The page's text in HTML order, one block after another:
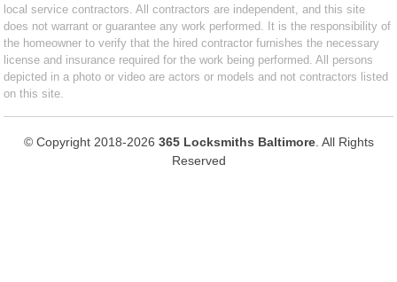
local service contractors. All contractors are independent, and this site
does not warrant or guarantee any work performed. It is the responsibility of
the homeowner to verify that the hired contractor furnishes the necessary
license and insurance required for the work being performed. All persons
depicted in a photo or video are actors or models and not contractors listed
on this site.
© Copyright 2018-2026 365 Locksmiths Baltimore. All Rights
Reserved